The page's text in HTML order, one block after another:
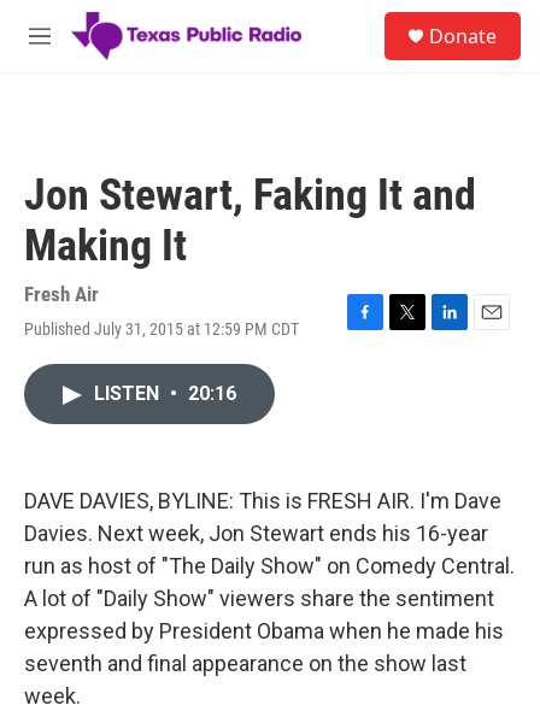
Skip to main content
M
Donate
Jon Stewart, Faking It and
Making It
Fresh Air
Published July 31, 2015 at 12:59 PM CDT
F
k
T
L
n
E
LISTEN • 20:16
DAVE DAVIES, BYLINE: This is FRESH AIR. I'm Dave
Davies. Next week, Jon Stewart ends his 16-year
run as host of "The Daily Show" on Comedy Central.
A lot of "Daily Show" viewers share the sentiment
expressed by President Obama when he made his
seventh and final appearance on the show last
week.